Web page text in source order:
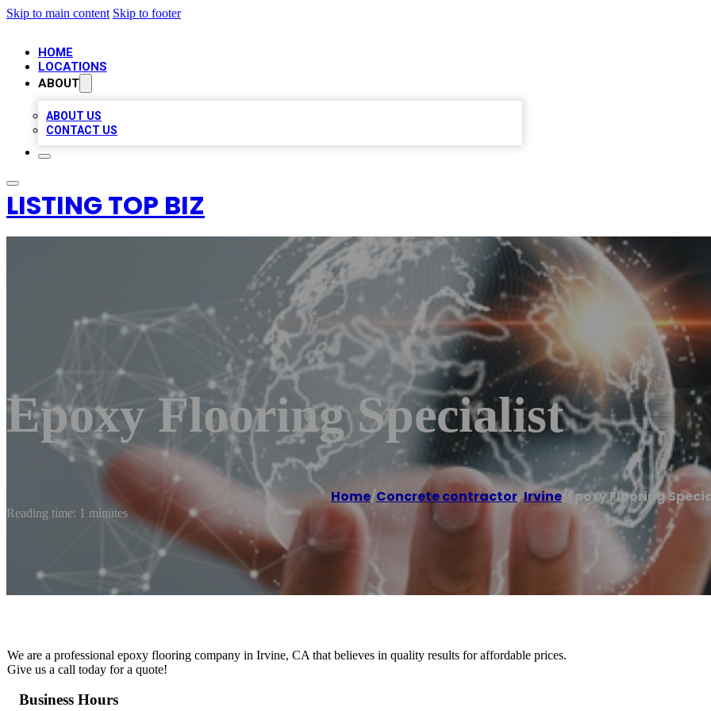
Skip to main content Skip to footer
HOME
LOCATIONS
ABOUT
ABOUT US
CONTACT US
LISTING TOP BIZ
Epoxy Flooring Specialist
Home/Concrete contractor,Irvine/ Epoxy Flooring
Reading time: 1 minutes
We are a professional epoxy flooring company in Irvine, CA that believes in quality results for affordable prices.
Give us a call today for a quote!
Business Hours